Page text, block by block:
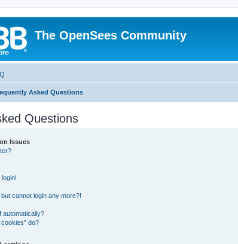
The OpenSees Community
Asked Questions
Questions
Issues
cannot login any more?!
automatically?
do?